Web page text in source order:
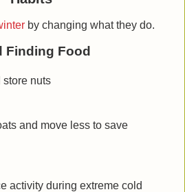
by changing what they do.
Finding Food
store nuts
and move less to save
activity during extreme cold